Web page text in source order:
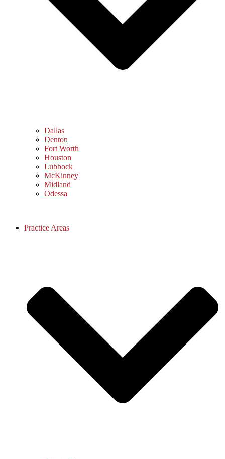
Dallas
Denton
Fort Worth
Houston
Lubbock
McKinney
Midland
Odessa
Practice Areas